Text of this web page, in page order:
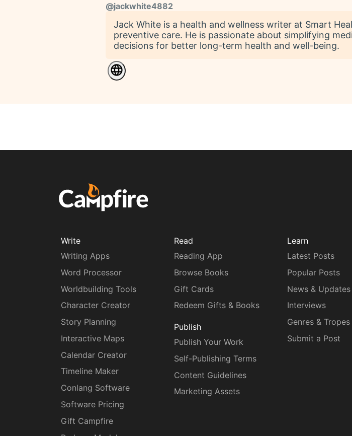
@jackwhite4882
Jack White is a health and wellness writer at Smart
preventive care. He is passionate about simplifying
decisions for better long-term health and well-being.
Write
Writing Apps
Word Processor
Worldbuilding Tools
Character Creator
Story Planning
Interactive Maps
Calendar Creator
Timeline Maker
Conlang Software
Software Pricing
Gift Campfire
Read
Reading App
Browse Books
Gift Cards
Redeem Gifts & Books
Publish
Publish Your Work
Self-Publishing Terms
Content Guidelines
Marketing Assets
Learn
Latest Posts
Popular Posts
News & Updates
Interviews
Genres & Tropes
Submit a Post